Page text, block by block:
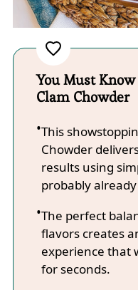
You Must
Clam Chowder
This
Chowder
results using
probably
The perfect
flavors creates
experience that
for seconds.